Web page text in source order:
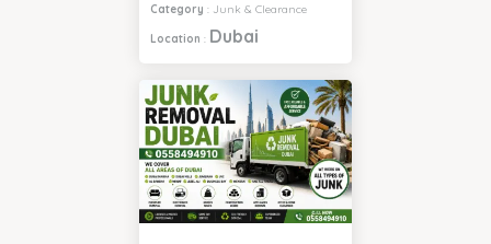
Category : Junk & Clearance
Location : Dubai